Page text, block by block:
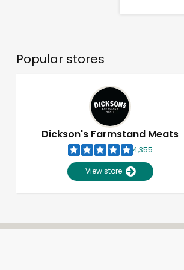
Popular stores
Dickson's Farmstand Meats
4,355
View store